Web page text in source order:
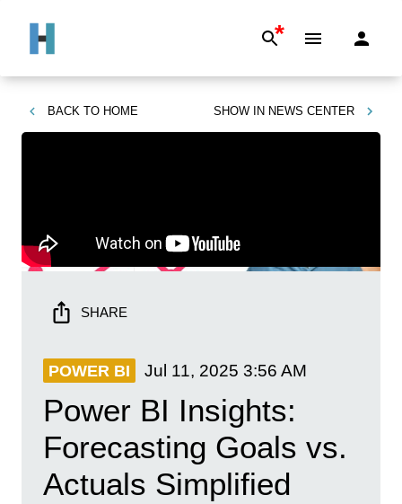
*
BACK TO HOME SHOW IN NEWS CENTER
SHARE
POWER BI Jul 11, 2025 3:56 AM
Power BI Insights:
Forecasting Goals vs.
Actuals Simplified